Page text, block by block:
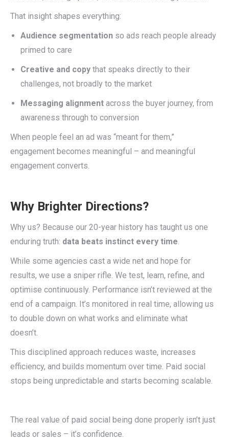
That insight shapes everything:
Audience segmentation so ads reach people already
primed to care
Creative and copy that speaks directly to their
challenges, not broadly to the market
Messaging alignment across the buyer journey, from
awareness through to conversion
When people feel an ad was “meant for them,”
engagement becomes meaningful – and meaningful
engagement converts.
Why Brighter Directions?
Why us? Because our 20-year history has taught us one
enduring truth: data beats instinct every time.
While some agencies cast a wide net and hope for
results, we use a sniper rifle. We test, learn, refine, and
optimise continuously. Performance isn’t reviewed at the
end of a campaign. It’s monitored in real time, allowing us
to double down on what works and eliminate what
doesn’t.
This disciplined approach reduces waste, increases
efficiency, and builds momentum over time. Paid social
stops being unpredictable and starts becoming scalable.
The real value of paid social being done properly isn’t just
leads or sales – it’s confidence.